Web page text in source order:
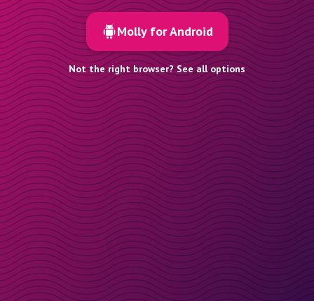
Molly for Android
Not the right browser? See all options